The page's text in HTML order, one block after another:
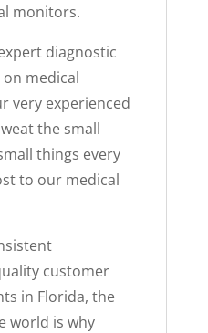
monitors.
diagnostic
medical
very experienced
the small
things every
to our medical
customer
in Florida, the
world is why